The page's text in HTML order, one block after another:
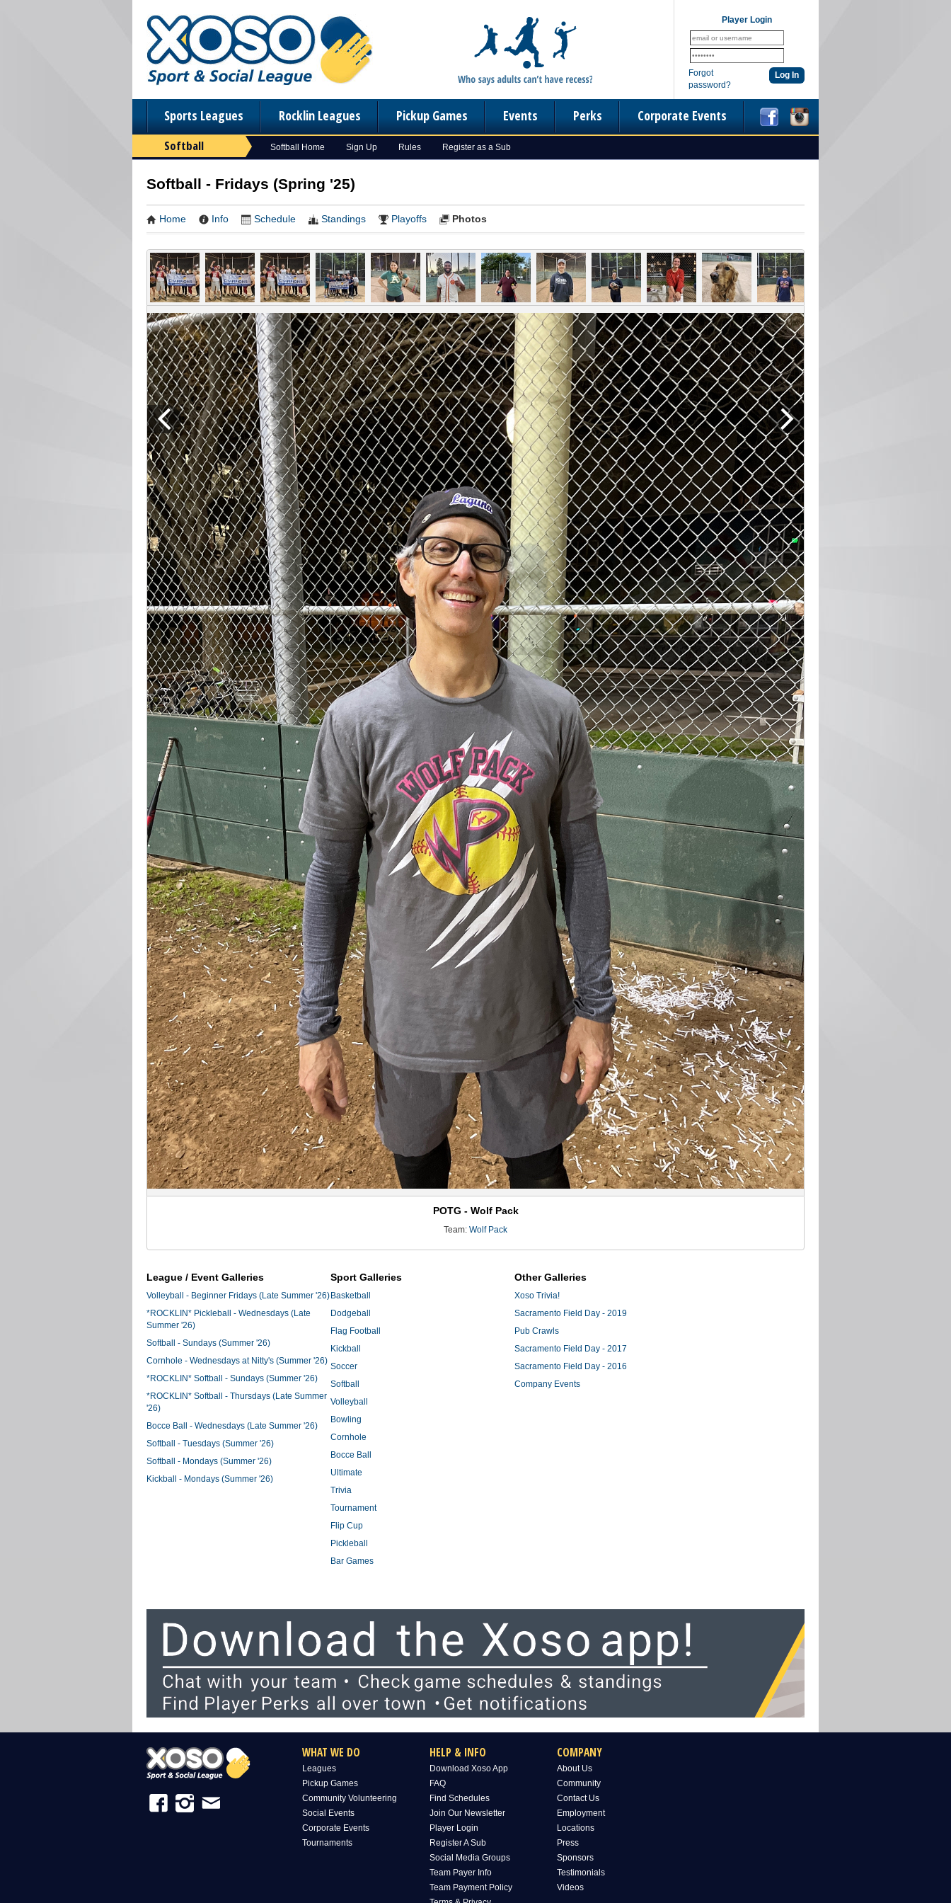
Player Login
Forgot
password?
Sports Leagues Rocklin Leagues Pickup Games Events Perks Corporate Events
Softball Softball Home Sign Up Rules Register as a Sub
Softball - Fridays (Spring '25)
Home Info Schedule Standings Playoffs Photos
POTG - Wolf Pack
Team: Wolf Pack
League / Event Galleries
Volleyball - Beginner Fridays (Late Summer '26)
*ROCKLIN* Pickleball - Wednesdays (Late
Summer '26)
Softball - Sundays (Summer '26)
Cornhole - Wednesdays at Nitty's (Summer '26)
*ROCKLIN* Softball - Sundays (Summer '26)
*ROCKLIN* Softball - Thursdays (Late Summer
'26)
Bocce Ball - Wednesdays (Late Summer '26)
Softball - Tuesdays (Summer '26)
Softball - Mondays (Summer '26)
Kickball - Mondays (Summer '26)
Sport Galleries
Basketball
Dodgeball
Flag Football
Kickball
Soccer
Softball
Volleyball
Bowling
Cornhole
Bocce Ball
Ultimate
Trivia
Tournament
Flip Cup
Pickleball
Bar Games
Other Galleries
Xoso Trivia!
Sacramento Field Day - 2019
Pub Crawls
Sacramento Field Day - 2017
Sacramento Field Day - 2016
Company Events
WHAT WE DO
Leagues
Pickup Games
Community Volunteering
Social Events
Corporate Events
Tournaments
HELP & INFO
Download Xoso App
FAQ
Find Schedules
Join Our Newsletter
Player Login
Register A Sub
Social Media Groups
Team Payer Info
Team Payment Policy
COMPANY
About Us
Community
Contact Us
Employment
Locations
Press
Sponsors
Testimonials
Videos